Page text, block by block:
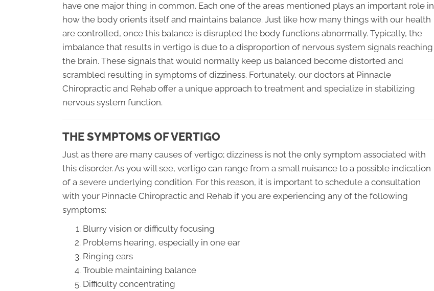
have one major thing in common. Each one of the areas mentioned plays an important role in
how the body orients itself and maintains balance. Just like how many things with our health
are controlled, once this balance is disrupted the body functions abnormally. Typically, the
imbalance that results in vertigo is due to a disproportion of nervous system signals reaching
the brain. These signals that would normally keep us balanced become distorted and
scrambled resulting in symptoms of dizziness. Fortunately, our doctors at Pinnacle
Chiropractic and Rehab offer a unique approach to treatment and specialize in stabilizing
nervous system function.
THE SYMPTOMS OF VERTIGO
Just as there are many causes of vertigo; dizziness is not the only symptom associated with
this disorder. As you will see, vertigo can range from a small nuisance to a possible indication
of a severe underlying condition. For this reason, it is important to schedule a consultation
with your Pinnacle Chiropractic and Rehab if you are experiencing any of the following
symptoms:
Blurry vision or difficulty focusing
Problems hearing, especially in one ear
Ringing ears
Trouble maintaining balance
Difficulty concentrating